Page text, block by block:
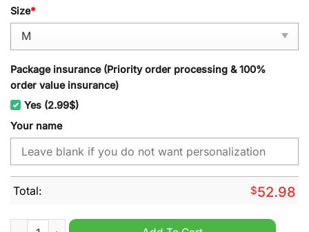
Size*
Package insurance (Priority order processing & 100%
order value insurance)
Yes (2.99$)
Your name
Total: $52.98
West Virginia Mountaineers NCAA Personalized Cargo Short